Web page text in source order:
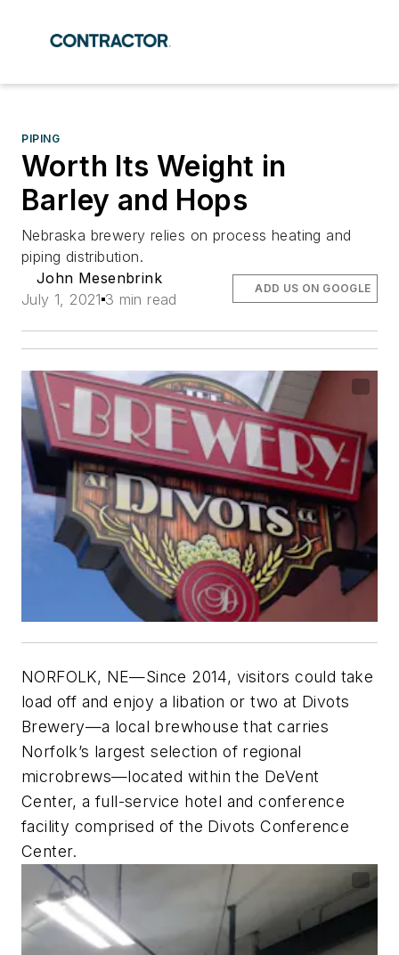
PIPING
Worth Its Weight in
Barley and Hops
Nebraska brewery relies on process heating and
piping distribution.
John Mesenbrink
July 1, 2021 3 min read
ADD US ON GOOGLE
NORFOLK, NE—Since 2014, visitors could take
load off and enjoy a libation or two at Divots
Brewery—a local brewhouse that carries
Norfolk’s largest selection of regional
microbrews—located within the DeVent
Center, a full-service hotel and conference
facility comprised of the Divots Conference
Center.